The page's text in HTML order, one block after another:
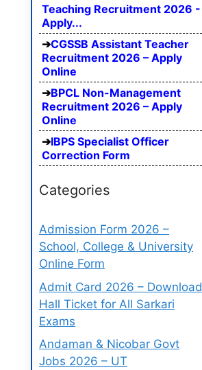
Teaching Recruitment 2026 -
Apply...
CGSSB Assistant Teacher
Recruitment 2026 – Apply
Online
BPCL Non-Management
Recruitment 2026 – Apply
Online
IBPS Specialist Officer
Correction Form
Categories
Admission Form 2026 –
School, College & University
Online Form
Admit Card 2026 – Download
Hall Ticket for All Sarkari
Exams
Andaman & Nicobar Govt
Jobs 2026 – UT